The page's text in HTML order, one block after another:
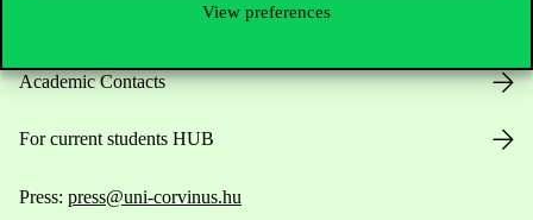
View preferences
Do you have questions about the admissions?
Academic Contacts
For current students HUB
Press: press@uni-corvinus.hu